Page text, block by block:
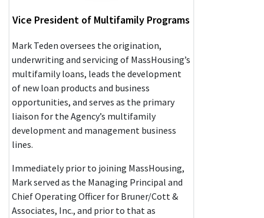
Vice President of Multifamily Programs
Mark Teden oversees the origination,
underwriting and servicing of MassHousing’s
multifamily loans, leads the development
of new loan products and business
opportunities, and serves as the primary
liaison for the Agency’s multifamily
development and management business
lines.
Immediately prior to joining MassHousing,
Mark served as the Managing Principal and
Chief Operating Officer for Bruner/Cott &
Associates, Inc., and prior to that as